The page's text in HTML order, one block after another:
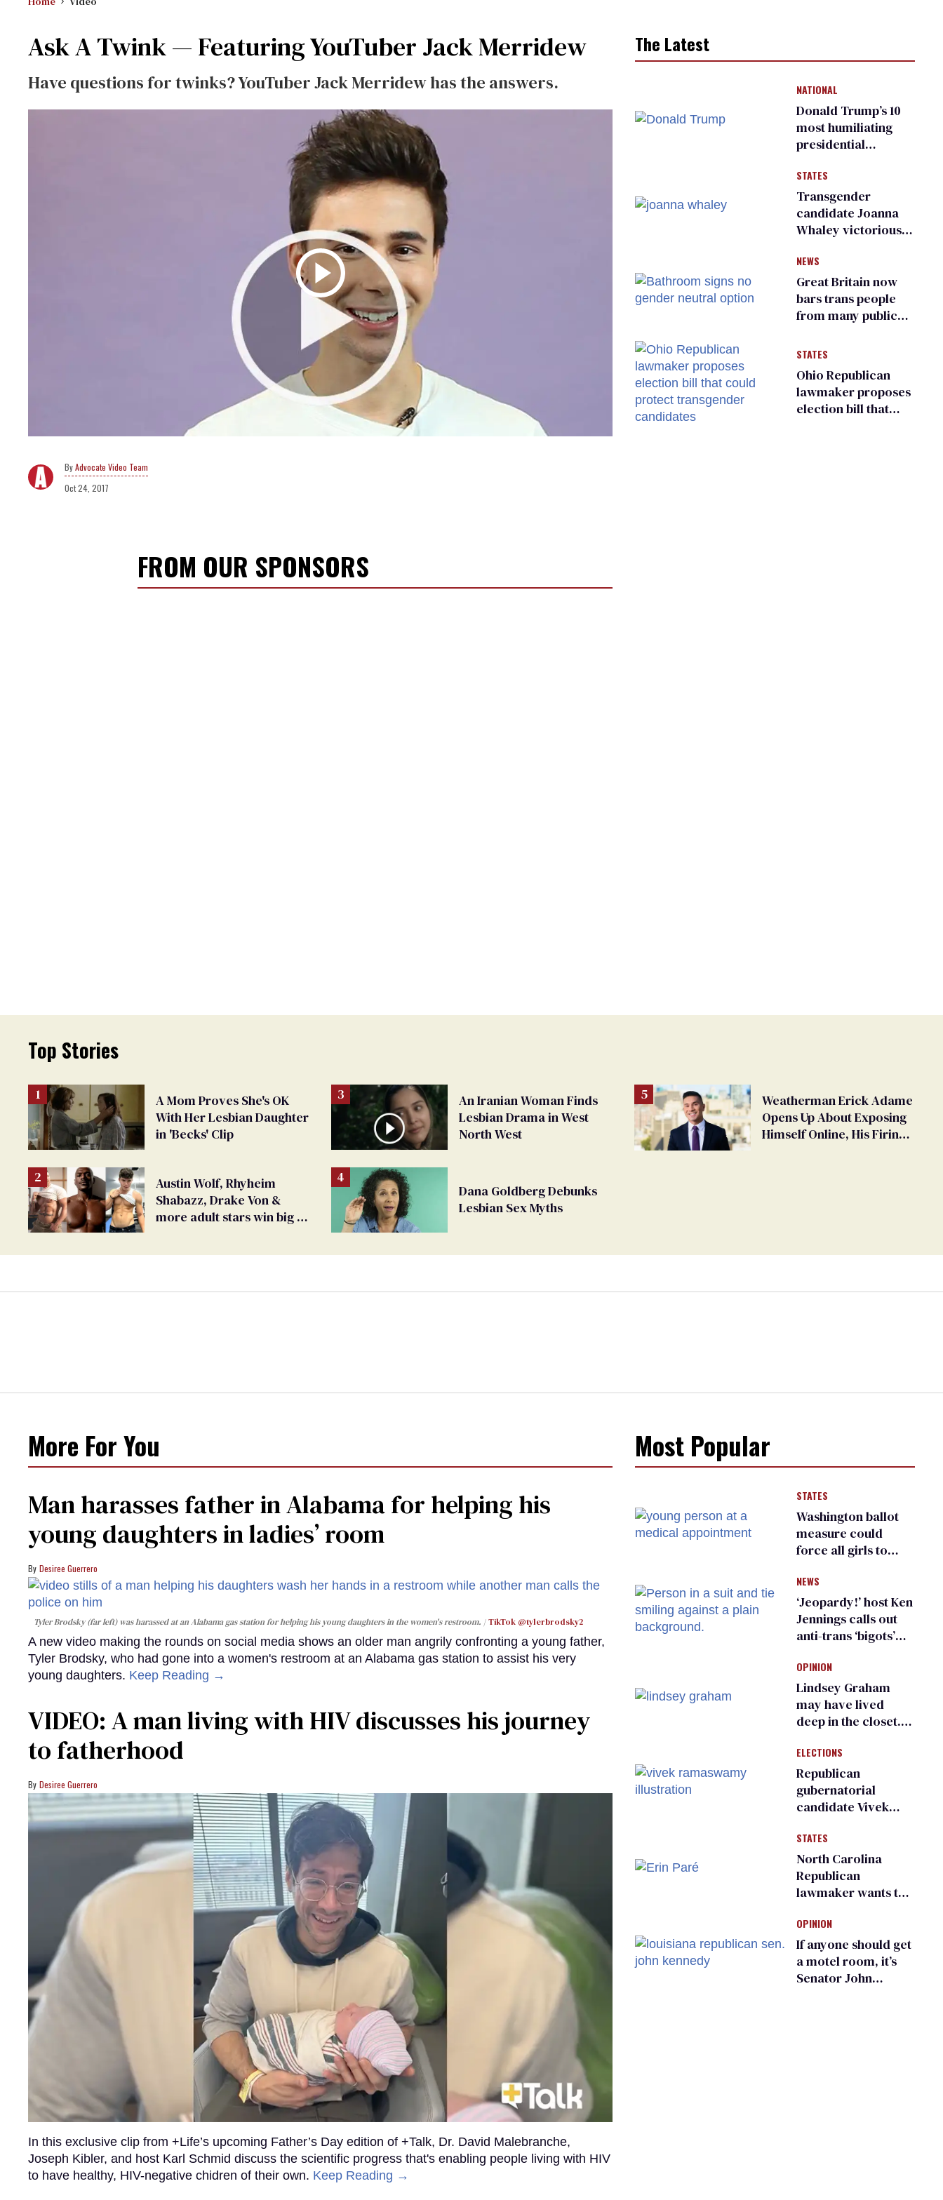
Ask A Twink — Featuring YouTuber Jack Merridew
Have questions for twinks? YouTuber Jack Merridew has the answers.
Advocate Video Team
Oct 24, 2017
FROM OUR SPONSORS
The Latest
NATIONAL
Donald Trump’s 10
most humiliating
presidential
many
STATES
Transgender
candidate Joanna
Whaley victorious
Democratic
primary
NEWS
Great Britain now
bars trans people
from many public
changing rooms
STATES
Ohio Republican
lawmaker proposes
election bill that
Top Stories
A Mom Proves She's OK
With Her Lesbian Daughter
in 'Becks' Clip
Austin Wolf, Rhyheim
Shabazz, Drake Von &
more adult stars win big at
An Iranian Woman Finds
Lesbian Drama in West
North West
Dana Goldberg Debunks
Lesbian Sex Myths
Weatherman Erick Adame
Opens Up About Exposing
Himself Online, His Firing,
More For You
Man harasses father in Alabama for helping his
young daughters in ladies’ room
Desiree Guerrero
Tyler Brodsky (far left) was harassed at an Alabama gas station for helping his young daughters in the women's restroom. TikTok @tylerbrodsky2
A new video making the rounds on social media shows an older man angrily confronting a young father,
Tyler Brodsky, who had gone into a women's restroom at an Alabama gas station to assist his very
young daughters. Keep Reading →
VIDEO: A man living with HIV discusses his journey
to fatherhood
Desiree Guerrero
In this exclusive clip from +Life’s upcoming Father’s Day edition of +Talk, Dr. David Malebranche,
Joseph Kibler, and host Karl Schmid discuss the scientific progress that's enabling people living with HIV
to have healthy, HIV-negative chidren of their own. Keep Reading →
Most Popular
STATES
Washington ballot
measure could
force all girls to
inspections to play
sports
NEWS
‘Jeopardy!’ host Ken
Jennings calls out
anti-trans ‘bigots’
OPINION
Lindsey Graham
may have lived
deep in the closet.
suffer for it
ELECTIONS
Republican
gubernatorial
candidate Vivek
an ‘F’ from leading
Ohio LGBTQ+ group
STATES
North Carolina
Republican
lawmaker wants the
transgender
teachers can wear
OPINION
If anyone should get
a motel room, it’s
Senator John